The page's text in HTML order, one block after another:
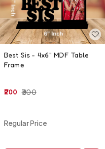
Best Sis - 4x6" MDF Table
Frame
200 300
Regular Price